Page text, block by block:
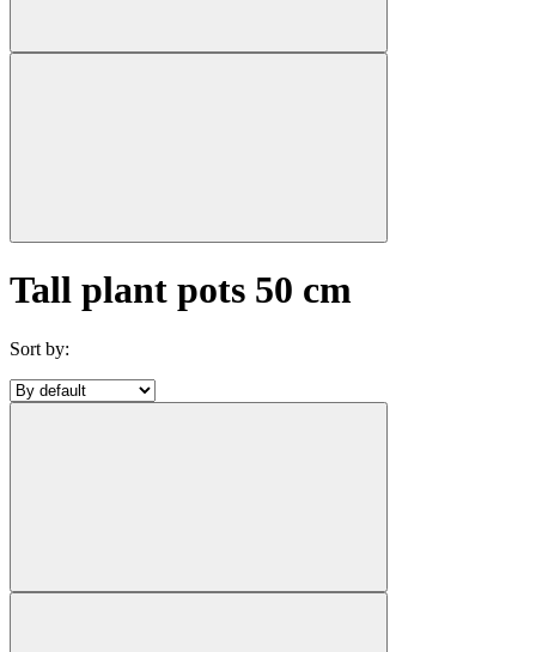
Tall plant pots 50 cm
Sort by: